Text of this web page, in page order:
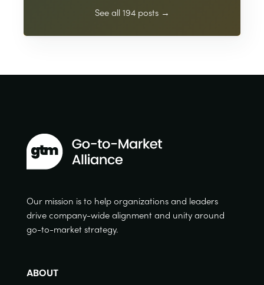
See all 194 posts →
Our mission is to help organizations and leaders
drive company-wide alignment and unity around
go-to-market strategy.
ABOUT